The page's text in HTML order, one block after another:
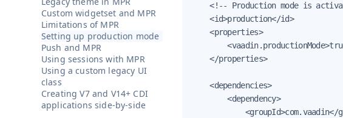
Custom widgetset and MPR
Limitations of MPR
Setting up production mode
Push and MPR
Using sessions with MPR
Using a custom legacy UI
class
Creating V7 and V14+ CDI
applications side-by-side
<!-- Production mode is
    <id>production</id>
    <properties>
    </properties>
    <dependencies>
        <dependency>
<groupId>com.vaadin</